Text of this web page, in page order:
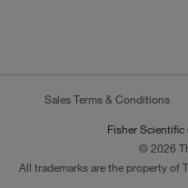
Sales Terms & Conditions
Fisher
© 2026
All trademarks are the property of